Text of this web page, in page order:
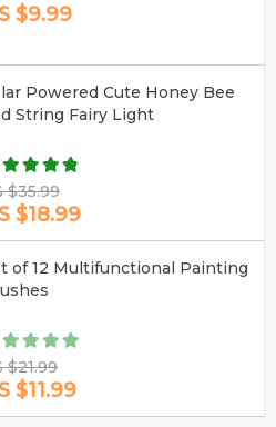
$9.99
Powered Cute Honey Bee
String Fairy Light
$35.99
$18.99
of 12 Multifunctional Painting
$21.99
$11.99